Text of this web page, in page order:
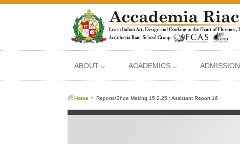
ABOUT ⌵ ACADEMICS ⌵
Home Reports/Shoe Making 15.2.25 : Assistant Report 16